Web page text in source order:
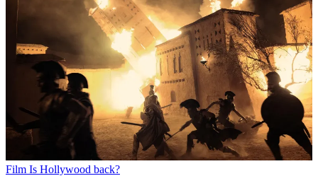
Film Is Hollywood back?